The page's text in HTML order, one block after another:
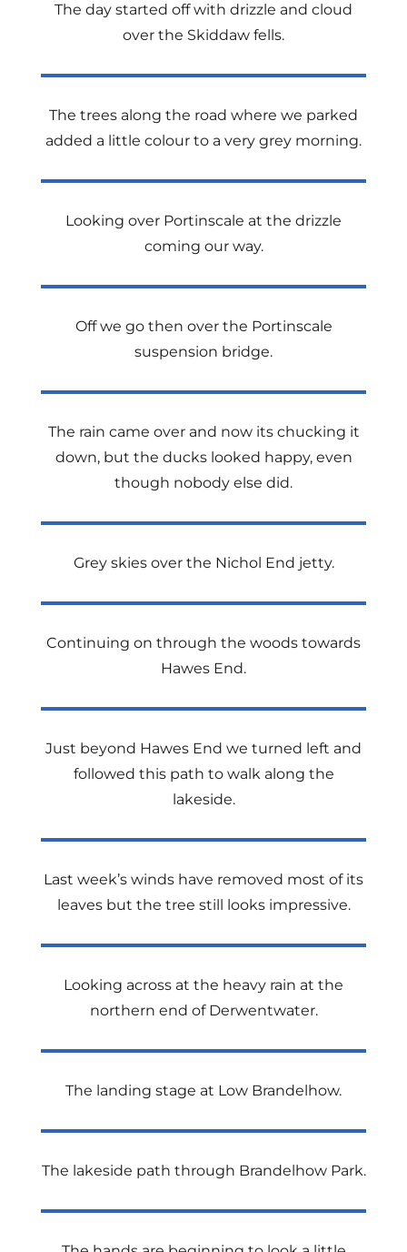
The day started off with drizzle and cloud
over the Skiddaw fells.
The trees along the road where we parked
added a little colour to a very grey morning.
Looking over Portinscale at the drizzle
coming our way.
Off we go then over the Portinscale
suspension bridge.
The rain came over and now its chucking it
down, but the ducks looked happy, even
though nobody else did.
Grey skies over the Nichol End jetty.
Continuing on through the woods towards
Hawes End.
Just beyond Hawes End we turned left and
followed this path to walk along the
lakeside.
Last week’s winds have removed most of its
leaves but the tree still looks impressive.
Looking across at the heavy rain at the
northern end of Derwentwater.
The landing stage at Low Brandelhow.
The lakeside path through Brandelhow Park.